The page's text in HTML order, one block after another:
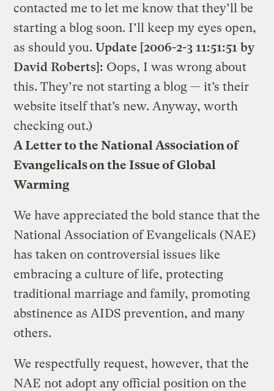
contacted me to let me know that they’ll be
starting a blog soon. I’ll keep my eyes open,
as should you.Update [2006-2-3 11:51:51 by
David Roberts]: Oops, I was wrong about
this. They’re not starting a blog — it’s their
website itself that’s new. Anyway, worth
checking out.)
A Letter to the National Association of
Evangelicals on the Issue of Global
Warming
We have appreciated the bold stance that the
National Association of Evangelicals (NAE)
has taken on controversial issues like
embracing a culture of life, protecting
traditional marriage and family, promoting
abstinence as AIDS prevention, and many
others.
We respectfully request, however, that the
NAE not adopt any official position on the